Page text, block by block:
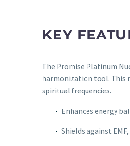
KEY
The Promise Platinum
harmonization tool. This
spiritual frequencies.
Enhances energy
Shields against